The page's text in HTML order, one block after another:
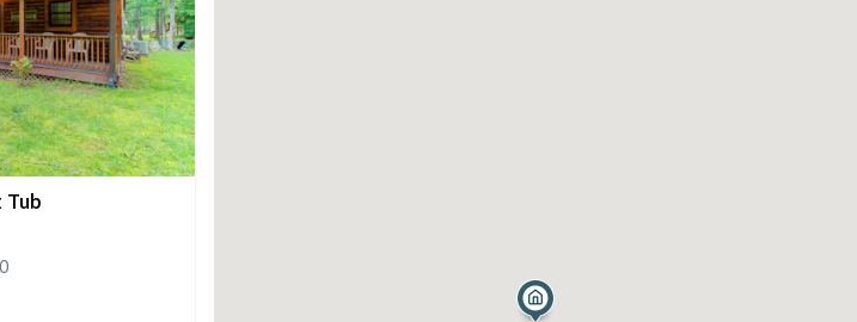
Tub